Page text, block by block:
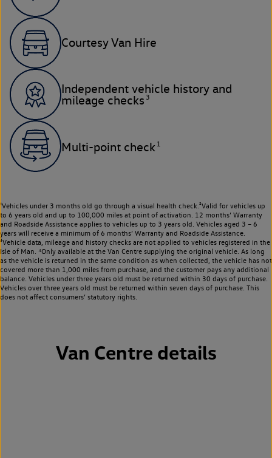
Courtesy Van Hire
Independent vehicle history and
mileage checks 3
Multi-point check 1
¹Vehicles under 3 months old go through a visual health check.²Valid for vehicles up
to 6 years old and up to 100,000 miles at point of activation. 12 months’ Warranty
and Roadside Assistance applies to vehicles up to 3 years old. Vehicles aged 3 – 6
years will receive a minimum of 6 months’ Warranty and Roadside Assistance.
³Vehicle data, mileage and history checks are not applied to vehicles registered in the
Isle of Man. ⁴Only available at the Van Centre supplying the original vehicle. As long
as the vehicle is returned in the same condition as when collected, the vehicle has not
covered more than 1,000 miles from purchase, and the customer pays any additional
balance. Vehicles under three years old must be returned within 30 days of purchase.
Vehicles over three years old must be returned within seven days of purchase. This
does not affect consumers’ statutory rights.
Van Centre details